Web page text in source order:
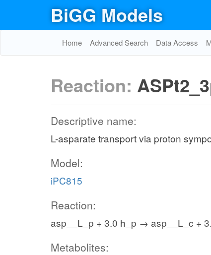
BiGG Models
Home Advanced Search Data Access
Reaction:
Descriptive name:
L-asparate transport via proton
Model:
iPC815
Reaction:
asp__L_p + 3.0 h_p → asp__L_c +
Metabolites: